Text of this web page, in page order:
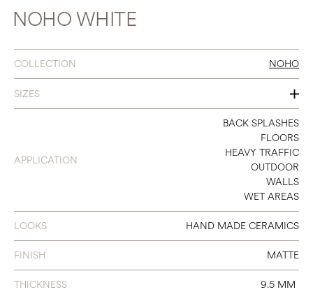
NOHO WHITE
COLLECTION NOHO
SIZES
2 X 10
APPLICATION
BACK SPLASHES
FLOORS
HEAVY TRAFFIC
OUTDOOR
WALLS
WET AREAS
LOOKS HAND MADE CERAMICS
FINISH MATTE
THICKNESS 9.5 MM